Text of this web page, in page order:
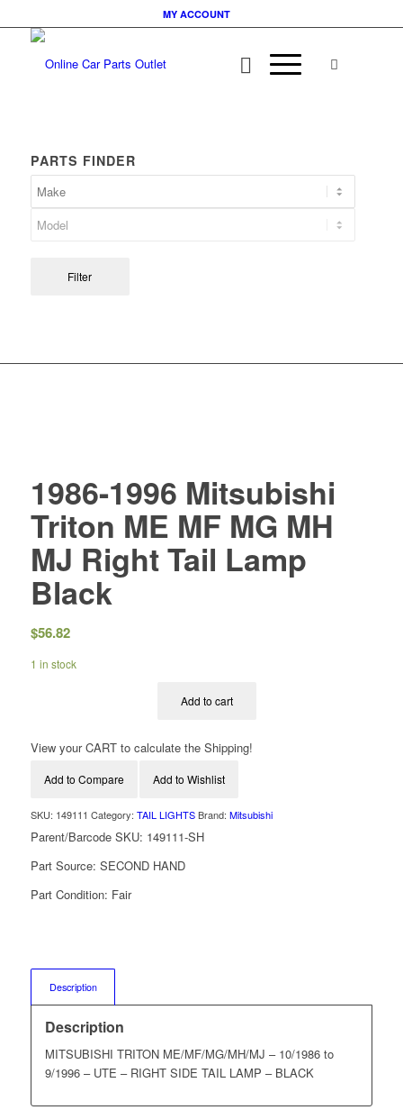
MY ACCOUNT
PARTS FINDER
Filter
1986-1996 Mitsubishi
Triton ME MF MG MH
MJ Right Tail Lamp
Black
$56.82
1 in stock
Add to cart
View your CART to calculate the Shipping!
Add to Compare Add to Wishlist
SKU: 149111 Category: TAIL LIGHTS Brand: Mitsubishi
Parent/Barcode SKU: 149111-SH
Part Source: SECOND HAND
Part Condition: Fair
Description
Description
MITSUBISHI TRITON ME/MF/MG/MH/MJ – 10/1986 to
9/1996 – UTE – RIGHT SIDE TAIL LAMP – BLACK